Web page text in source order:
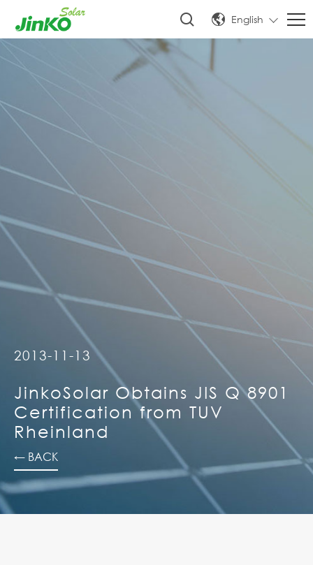
English
2013-11-13
JinkoSolar Obtains JIS Q 8901
Certification from TUV
Rheinland
← BACK